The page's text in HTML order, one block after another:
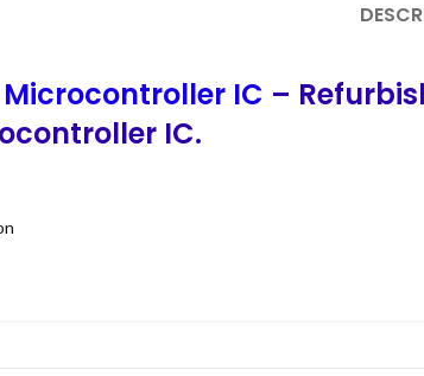
Microcontroller IC –
IC.